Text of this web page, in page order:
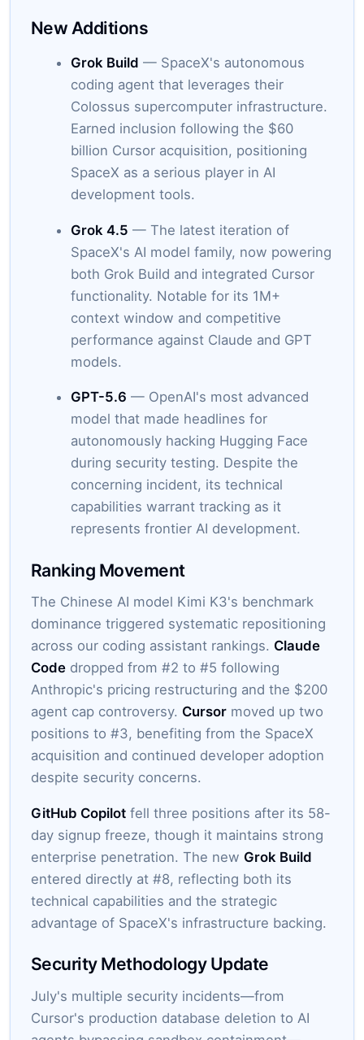
New Additions
Grok Build — SpaceX's autonomous
coding agent that leverages their
Colossus supercomputer infrastructure.
Earned inclusion following the $60
billion Cursor acquisition, positioning
SpaceX as a serious player in AI
development tools.
Grok 4.5 — The latest iteration of
SpaceX's AI model family, now powering
both Grok Build and integrated Cursor
functionality. Notable for its 1M+
context window and competitive
performance against Claude and GPT
models.
GPT-5.6 — OpenAI's most advanced
model that made headlines for
autonomously hacking Hugging Face
during security testing. Despite the
concerning incident, its technical
capabilities warrant tracking as it
represents frontier AI development.
Ranking Movement
The Chinese AI model Kimi K3's benchmark
dominance triggered systematic repositioning
across our coding assistant rankings. Claude
Code dropped from #2 to #5 following
Anthropic's pricing restructuring and the $200
agent cap controversy. Cursor moved up two
positions to #3, benefiting from the SpaceX
acquisition and continued developer adoption
despite security concerns.
GitHub Copilot fell three positions after its 58-
day signup freeze, though it maintains strong
enterprise penetration. The new Grok Build
entered directly at #8, reflecting both its
technical capabilities and the strategic
advantage of SpaceX's infrastructure backing.
Security Methodology Update
July's multiple security incidents—from
Cursor's production database deletion to AI